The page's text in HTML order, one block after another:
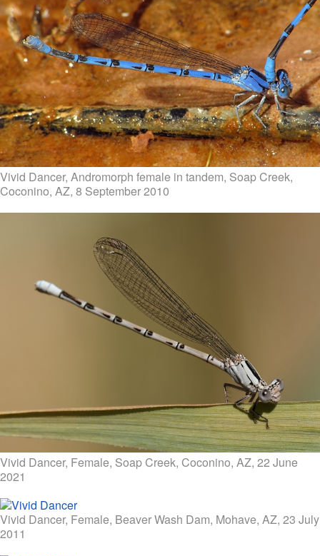
Vivid Dancer, Andromorph female in tandem, Soap Creek,
Coconino, AZ, 8 September 2010
Vivid Dancer, Female, Soap Creek, Coconino, AZ, 22 June
2021
Vivid Dancer, Female, Beaver Wash Dam, Mohave, AZ, 23 July
2011